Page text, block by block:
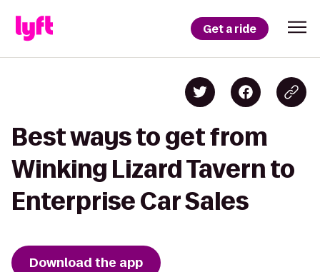
Get a ride
Best ways to get from
Winking Lizard Tavern to
Enterprise Car Sales
Download the app